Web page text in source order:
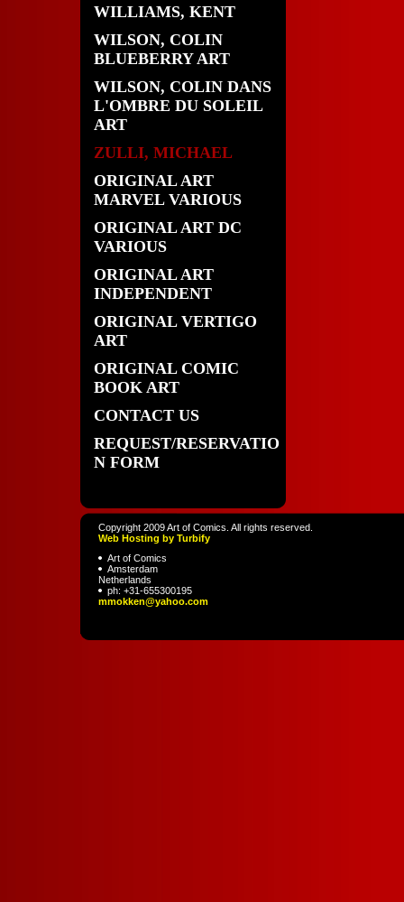
WILLIAMS, KENT
WILSON, COLIN
BLUEBERRY ART
WILSON, COLIN DANS
L'OMBRE DU SOLEIL
ART
ZULLI, MICHAEL
ORIGINAL ART
MARVEL VARIOUS
ORIGINAL ART DC
VARIOUS
ORIGINAL ART
INDEPENDENT
ORIGINAL VERTIGO
ART
ORIGINAL COMIC
BOOK ART
CONTACT US
REQUEST/RESERVATIO
N FORM
Copyright 2009 Art of Comics. All rights reserved.
Web Hosting by Turbify
Art of Comics
Amsterdam
Netherlands
ph: +31-655300195
mmokken@yahoo.com